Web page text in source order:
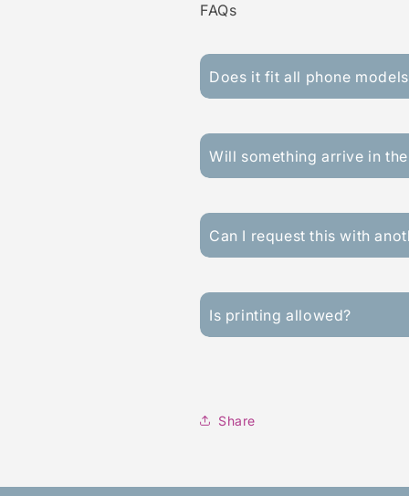
FAQs
Does it fit all phone
Will something arrive in
Can I request this with
Is printing allowed?
Share